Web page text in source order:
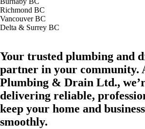
Richmond BC
Vancouver BC
Delta & Surrey BC
Your trusted plumbing and
partner in your community.
Plumbing & Drain Ltd.,
delivering reliable,
keep your home and
smoothly.